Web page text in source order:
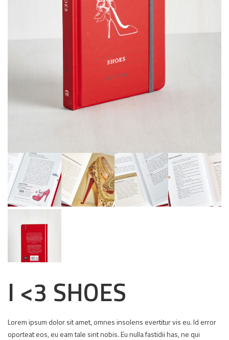
I <3 SHOES
Lorem ipsum dolor sit amet, omnes insolens evertitur vis eu. Id error
oporteat eos, eu eam tale sint nobis. Eu nulla fastidii has, ne qui